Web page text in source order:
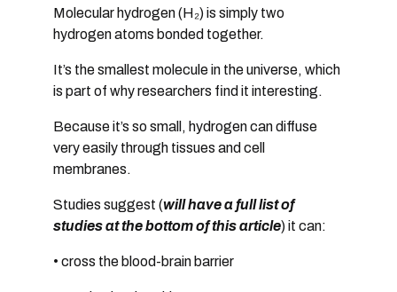
Molecular hydrogen (H₂) is simply two
hydrogen atoms bonded together.
It’s thesmallest molecule in the universe, which
is part of why researchers find it interesting.
Because it’s so small, hydrogen can diffuse
very easily through tissues and cell
membranes.
Studies suggest (will have a full list of
studies at the bottom of this article) it can:
• cross the blood-brain barrier